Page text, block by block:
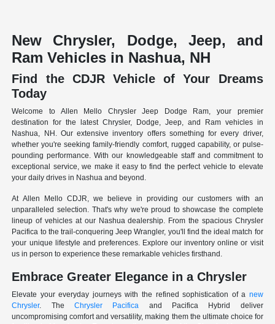
New Chrysler, Dodge, Jeep, and
Ram Vehicles in Nashua, NH
Find the CDJR Vehicle of Your Dreams
Today
Welcome to Allen Mello Chrysler Jeep Dodge Ram, your premier
destination for the latest Chrysler, Dodge, Jeep, and Ram vehicles in
Nashua, NH. Our extensive inventory offers something for every driver,
whether you're seeking family-friendly comfort, rugged capability, or pulse-
pounding performance. With our knowledgeable staff and commitment to
exceptional service, we make it easy to find the perfect vehicle to elevate
your daily drives in Nashua and beyond.
At Allen Mello CDJR, we believe in providing our customers with an
unparalleled selection. That's why we're proud to showcase the complete
lineup of vehicles at our Nashua dealership. From the spacious Chrysler
Pacifica to the trail-conquering Jeep Wrangler, you'll find the ideal match for
your unique lifestyle and preferences. Explore our inventory online or visit
us in person to experience these remarkable vehicles firsthand.
Embrace Greater Elegance in a Chrysler
Elevate your everyday journeys with the refined sophistication of a new
Chrysler. TheChrysler Pacifica and Pacifica Hybrid deliver
uncompromising comfort and versatility, making them the ultimate choice for